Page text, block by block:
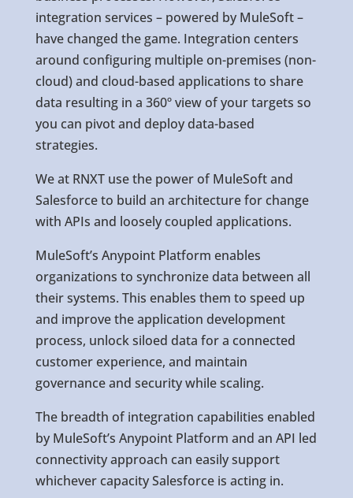
integration services – powered by MuleSoft –
have changed the game. Integration centers
around configuring multiple on-premises (non-
cloud) and cloud-based applications to share
data resulting in a 360º view of your targets so
you can pivot and deploy data-based
strategies.
We at RNXT use the power of MuleSoft and
Salesforce to build an architecture for change
with APIs and loosely coupled applications.
MuleSoft’s Anypoint Platform enables
organizations to synchronize data between all
their systems. This enables them to speed up
and improve the application development
process, unlock siloed data for a connected
customer experience, and maintain
governance and security while scaling.
The breadth of integration capabilities enabled
by MuleSoft’s Anypoint Platform and an API led
connectivity approach can easily support
whichever capacity Salesforce is acting in.